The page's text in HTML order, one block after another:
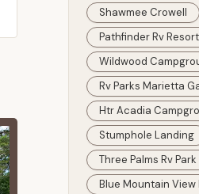
Shawmee Crowell
Pathfinder Rv Resort
Wildwood
Rv Parks Marietta
Htr Acadia
Stumphole Landing
Three Palms Rv Park
Blue Mountain View